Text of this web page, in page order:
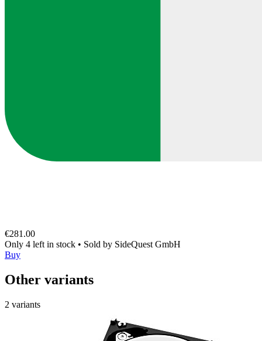
€281.00
Only 4 left in stock • Sold by SideQuest GmbH
Buy
Other variants
2 variants